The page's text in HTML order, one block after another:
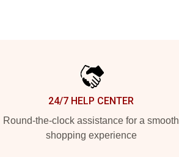
24/7 HELP CENTER
Round-the-clock assistance for a smooth
shopping experience